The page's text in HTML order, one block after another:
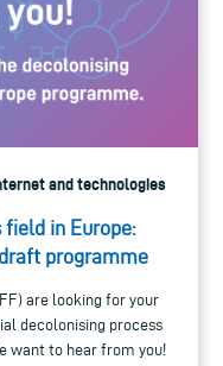
and technologies
in Europe:
programme
are looking for your
decolonising process
want to hear from you!